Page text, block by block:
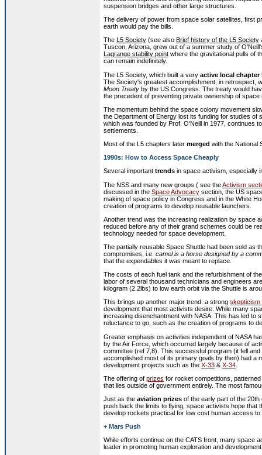
suspension bridges and other large structures.
The delivery of power from space solar satellites, first
earth would pay the bills.
The L5 Society (see also Brief history of the L5 Society
Tuscon, Arizona, grew out of a summer study of
Lagrange stability point where the gravitational pulls of
can remain indefinitely.
The L5 Society, which built a very active local chapter
The Society's greatest accomplishment, in retrospect,
Moon Treaty by the US Congress. The treaty would
the precedent of preventing private ownership of
The momentum behind the space colony movement
the Department of Energy lost its funding for studies of
which was founded by Prof. O'Neill in 1977, continues
settlements.
Most of the L5 chapters later merged with the National
1990s: How to Access Space Cheaply
Several important trends in space activism, especially
The NSS and many new groups ( see theActivism
discussed in the Space Advocacy section, the US
making of space policy in Congress and in the White
creation of programs to develop reusable launchers.
Another trend was the increasing realization by space
reduced before any of their grand schemes could be
technology needed for space development.
The partially reusable Space Shuttle had been sold as
compromises, i.e. camel is a horse designed by a
that the expendables it was meant to replace.
The costs of each fuel tank and the refurbishment of
labor of several thousand technicians and engineers
kilogram (2.2lbs) to low earth orbit via the Shuttle is
This brings up another major trend: a strong skepticism
development that most activists desire. While many
increasing disenchantment with NASA. This has led to
reluctance to go, such as the creation of programs to
Greater emphasis on activities independent of NASA
by the Air Force, which occurred largely because of
committee (ref 7,8). This successful program (it fell
accomplished most of its primary goals by then) had a
development projects such as the X-33 & X-34
The offering of prizes for rocket competitions,
that lies outside of government entirely. The most
Just as the aviation prizes of the early part of the
push back the limits to flying, space activists hope that
develop rockets practical for low cost human access to
+ Mars Push
While efforts continue on the CATS front, many space
leader in promoting human exploration and